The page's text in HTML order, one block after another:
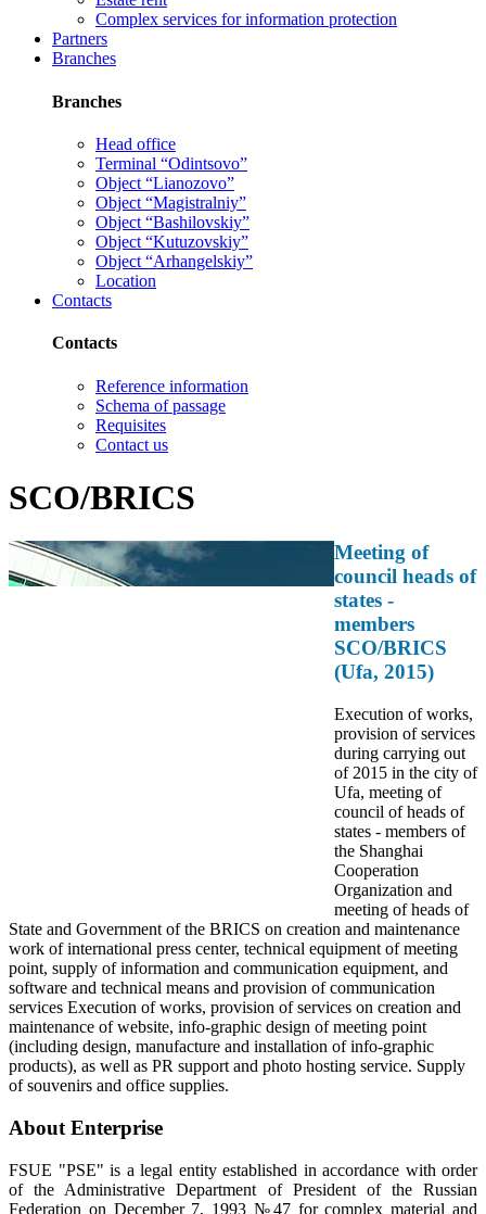
Complex services for information protection
Partners
Branches
Branches
Head office
Terminal “Odintsovo”
Object “Lianozovo”
Object “Magistralniy”
Object “Bashilovskiy”
Object “Kutuzovskiy”
Object “Arhangelskiy”
Location
Contacts
Contacts
Reference information
Schema of passage
Requisites
Contact us
SCO/BRICS
Meeting of
council heads of
states -
members
SCO/BRICS
(Ufa, 2015)
Execution of works,
provision of services
during carrying out
of 2015 in the city of
Ufa, meeting of
council of heads of
states - members of
the Shanghai
Cooperation
Organization and
meeting of heads of
State and Government of the BRICS on creation and maintenance
work of international press center, technical equipment of meeting
point, supply of information and communication equipment, and
software and technical means and provision of communication
services Execution of works, provision of services on creation and
maintenance of website, info-graphic design of meeting point
(including design, manufacture and installation of info-graphic
products), as well as PR support and photo hosting service. Supply
of souvenirs and office supplies.
About Enterprise
FSUE "PSE" is a legal entity established in accordance with order
of the Administrative Department of President of the Russian
Federation on December 7, 1993 №47 for complex material and